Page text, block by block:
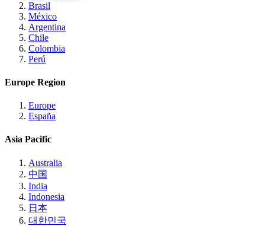
Brasil
México
Argentina
Chile
Colombia
Perú
Europe Region
Europe
España
Asia Pacific
Australia
中国
India
Indonesia
日本
대한민국